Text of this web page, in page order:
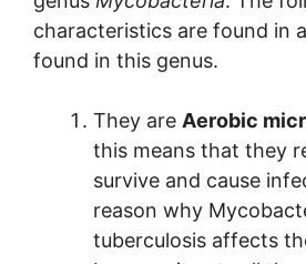
characteristics are found in
found in this genus.
They are Aerobic
this means that they
survive and cause
reason why
tuberculosis affects